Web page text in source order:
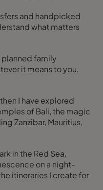
and handpicked
what matters
family
it means to you,
I have explored
of Bali, the magic
Zanzibar, Mauritius,
in the Red Sea,
on a night-
itineraries I create for